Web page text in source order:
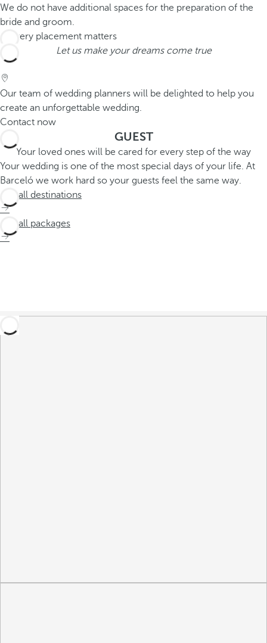
We do not have additional spaces for the preparation of the
bride and groom.
Let us make your dreams come true
Our team of wedding planners will be delighted to help you
create an unforgettable wedding.
Contact now
GUEST
Your loved ones will be cared for every step of the way
Your wedding is one of the most special days of your life. At
Barceló we work hard so your guests feel the same way.
See all destinations
See all packages